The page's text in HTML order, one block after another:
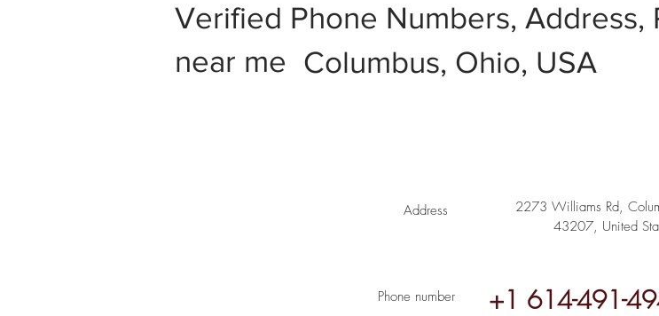
Verified Phone Numbers, Address,
near me Columbus, Ohio, USA
Address
2273 Williams Rd,
43207, United
Phone number +1 614-491-